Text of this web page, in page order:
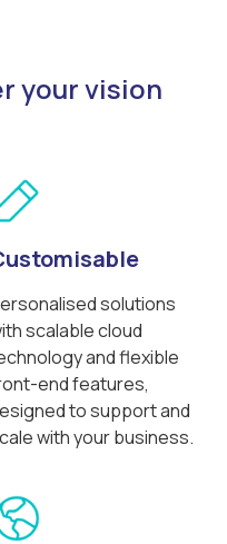
your vision
solutions
scalable cloud
and flexible
end features,
to support and
with your business.